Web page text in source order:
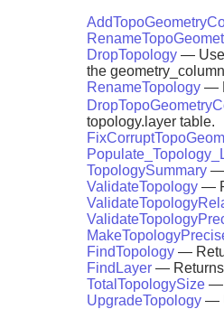
DropTopology — Use
the
RenameTopology —
topology.layer table.
TopologySummary —
ValidateTopology —
FindTopology —
FindLayer — Returns
TotalTopologySize —
UpgradeTopology —